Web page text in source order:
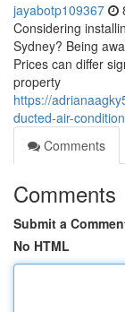
jayabotp109367
Considering
Sydney? Being
Prices can differ
property
https://
ducted-air-
Comments
Comments
Submit a
No HTML